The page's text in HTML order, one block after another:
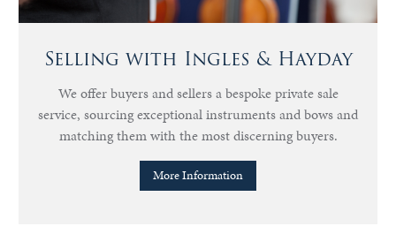
Selling with Ingles & Hayday
We offer buyers and sellers a bespoke private sale
service, sourcing exceptional instruments and bows and
matching them with the most discerning buyers.
More Information